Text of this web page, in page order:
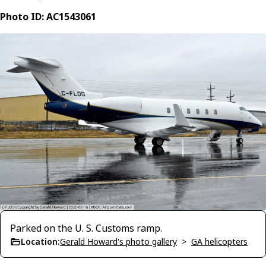
Photo ID: AC1543061
Parked on the U. S. Customs ramp.
Location:Gerald Howard's photo gallery > GA helicopters